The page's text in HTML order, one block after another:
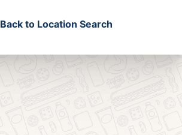
Back to Location Search